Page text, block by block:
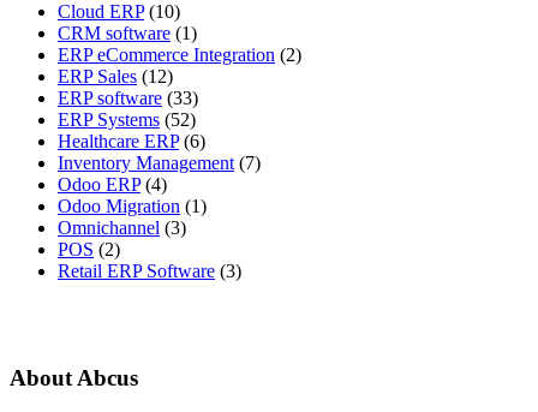
Cloud ERP(10)
CRM software (1)
ERP eCommerce Integration (2)
ERP Sales (12)
ERP software (33)
ERP Systems (52)
Healthcare ERP(6)
Inventory Management (7)
Odoo ERP(4)
Odoo Migration (1)
Omnichannel (3)
POS (2)
Retail ERP Software (3)
About Abcus